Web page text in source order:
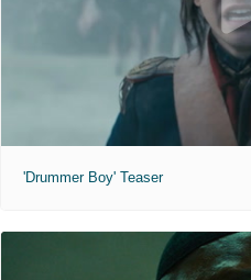
'Drummer Boy' Teaser